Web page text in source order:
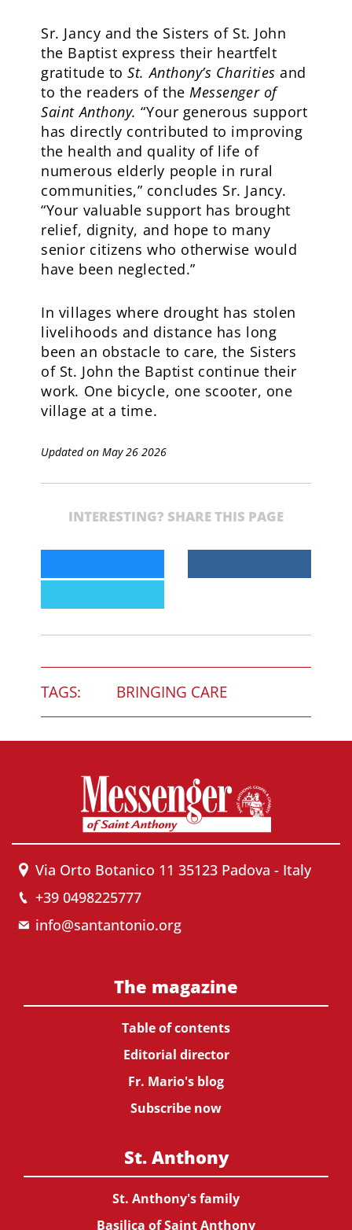
Sr. Jancy and the Sisters of St. John
the Baptist express their heartfelt
gratitude toSt. Anthony’s Charities and
to the readers of the Messenger of
Saint Anthony. “Your generous support
has directly contributed to improving
the health and quality of life of
numerous elderly people in rural
communities,” concludes Sr. Jancy.
“Your valuable support has brought
relief, dignity, and hope to many
senior citizens who otherwise would
have been neglected.”
In villages where drought has stolen
livelihoods and distance has long
been an obstacle to care, the Sisters
of St. John the Baptist continue their
work. One bicycle, one scooter, one
village at a time.
Updated on May 26 2026
INTERESTING? SHARE THIS PAGE
TAGS: BRINGING CARE
Via Orto Botanico 11 35123 Padova - Italy
+39 0498225777
info@santantonio.org
The magazine
Table of contents
Editorial director
Fr. Mario's blog
Subscribe now
St. Anthony
St. Anthony's family
Basilica of Saint Anthony